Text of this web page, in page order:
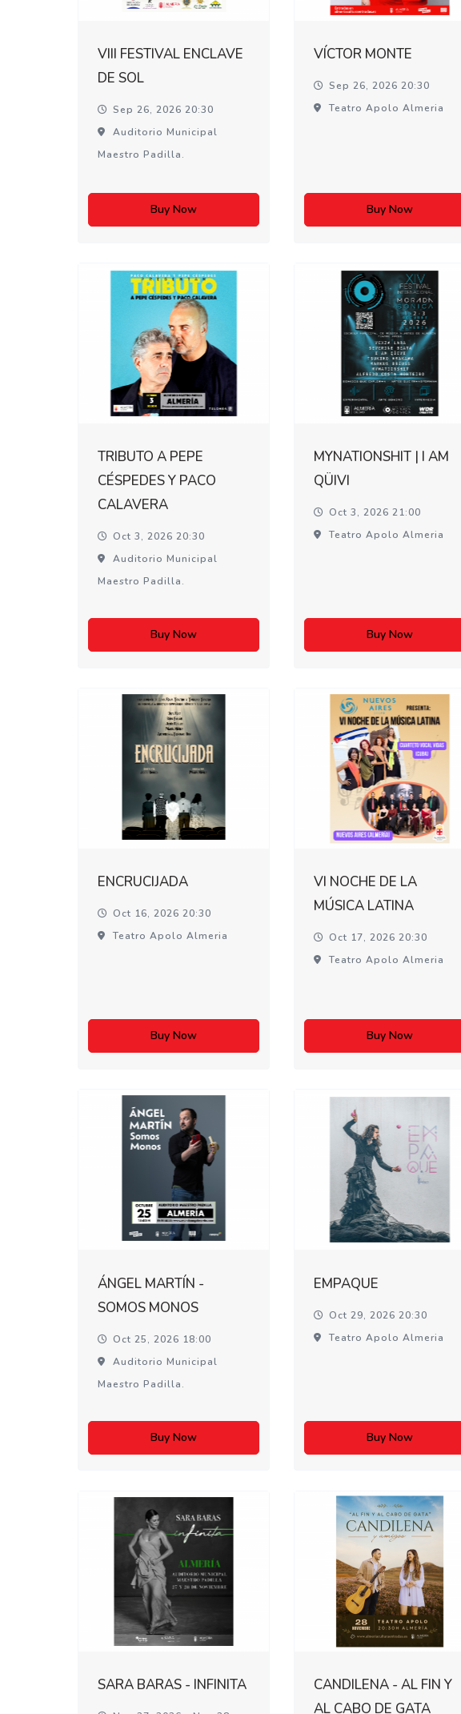
VIII FESTIVAL ENCLAVE
DE SOL
Sep 26, 2026 20:30
Auditorio Municipal
Maestro Padilla.
Buy Now
VÍCTOR MONTE
Sep 26, 2026 20:30
Teatro Apolo Almeria
Buy Now
TRIBUTO A PEPE
CÉSPEDES Y PACO
CALAVERA
Oct 3, 2026 20:30
Auditorio Municipal
Maestro Padilla.
Buy Now
MYNATIONSHIT | I AM
QÜIVI
Oct 3, 2026 21:00
Teatro Apolo Almeria
Buy Now
ENCRUCIJADA
Oct 16, 2026 20:30
Teatro Apolo Almeria
Buy Now
VI NOCHE DE LA
MÚSICA LATINA
Oct 17, 2026 20:30
Teatro Apolo Almeria
Buy Now
ÁNGEL MARTÍN -
SOMOS MONOS
Oct 25, 2026 18:00
Auditorio Municipal
Maestro Padilla.
Buy Now
EMPAQUE
Oct 29, 2026 20:30
Teatro Apolo Almeria
Buy Now
SARA BARAS - INFINITA
CANDILENA - AL FIN Y
AL CABO DE GATA